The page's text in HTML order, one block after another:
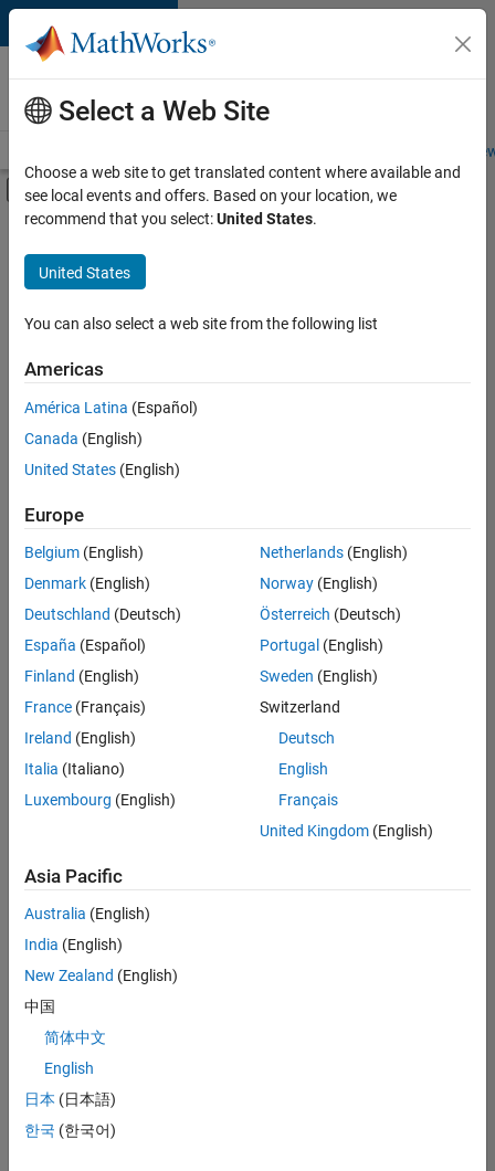
Skip to content
Careers at
MathWorks
Students and
Off-Canvas Navigation Menu Toggle
Main Content
FILTERED BY
Education Sales
Marketing Services
there
are
available
based
on
your
search
criteria.
Consider
your
search
or
all
jobs.
still
don’t
find
any
that
match
your
join
our
Talent
Select a Web Site
Choose a web site to get translated content where available and
see local events and offers. Based on your location, we
recommend that you select:United States.
United States
You can also select a web site from the following list
Americas
América Latina (Español)
Canada (English)
United States (English)
Europe
Belgium (English)
Denmark (English)
Deutschland (Deutsch)
España (Español)
Finland (English)
France (Français)
Ireland (English)
Italia (Italiano)
Luxembourg (English)
Netherlands(English)
Norway(English)
Österreich (Deutsch)
Portugal (English)
Sweden (English)
Switzerland
Deutsch
English
Français
United Kingdom(English)
Asia Pacific
Australia (English)
India (English)
New Zealand (English)
中国
简体中文
English
日本 (日本語)
한국 (한국어)